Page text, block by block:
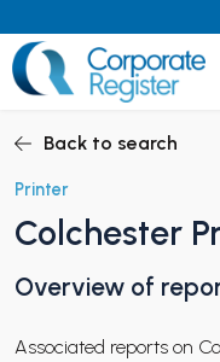
to
content
CHILD MENU
Back to search
Printer
Colchester
Overview of
Associated reports on